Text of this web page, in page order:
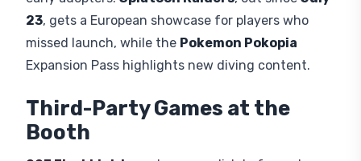
to Wuhu Islandfor the first time since the Wii era,
featuring 12 sports with Joy-Con 2motion
controls, making it one of the more accessible
at San Diego Comic Con last month, making
Gamescom the first major European opportunity